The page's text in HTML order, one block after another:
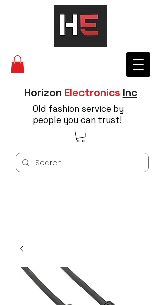
Horizon Electronics Inc
Old fashion service by
people you can trust!